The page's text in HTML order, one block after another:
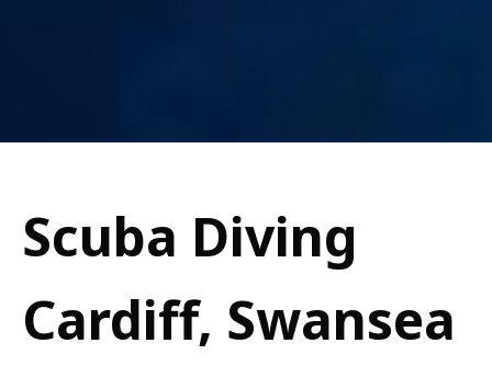
Scuba Diving
Cardiff, Swansea